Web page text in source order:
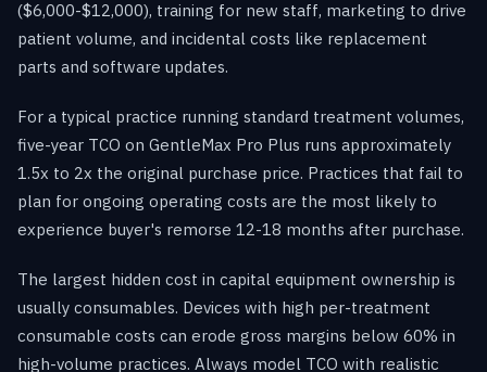
($6,000-$12,000), training for new staff, marketing to drive
patient volume, and incidental costs like replacement
parts and software updates.
For a typical practice running standard treatment volumes,
five-year TCO on GentleMax Pro Plus runs approximately
1.5x to 2x the original purchase price. Practices that fail to
plan for ongoing operating costs are the most likely to
experience buyer's remorse 12-18 months after purchase.
The largest hidden cost in capital equipment ownership is
usually consumables. Devices with high per-treatment
consumable costs can erode gross margins below 60% in
high-volume practices. Always model TCO with realistic